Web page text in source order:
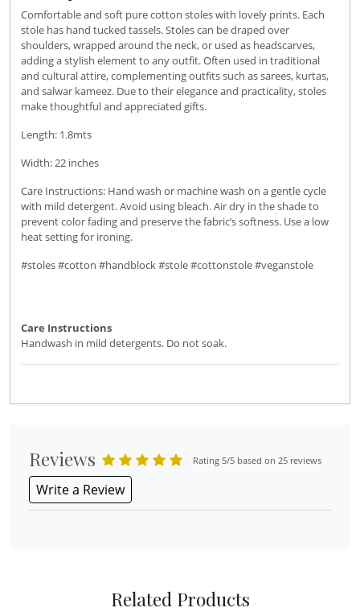
Comfortable and soft pure cotton stoles with lovely prints. Each
stole has hand tucked tassels. Stoles can be draped over
shoulders, wrapped around the neck, or used as headscarves,
adding a stylish element to any outfit. Often used in traditional
and cultural attire, complementing outfits such as sarees, kurtas,
and salwar kameez. Due to their elegance and practicality, stoles
make thoughtful and appreciated gifts.
Length: 1.8mts
Width: 22 inches
Care Instructions: Hand wash or machine wash on a gentle cycle
with mild detergent. Avoid using bleach. Air dry in the shade to
prevent color fading and preserve the fabric’s softness. Use a low
heat setting for ironing.
#stoles #cotton #handblock #stole #cottonstole #veganstole
Care Instructions
Handwash in mild detergents. Do not soak.
Reviews Rating 5/5 based on 25 reviews
Write a Review
Related Products